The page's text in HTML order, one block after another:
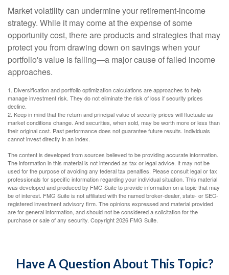
Market volatility can undermine your retirement-income
strategy. While it may come at the expense of some
opportunity cost, there are products and strategies that may
protect you from drawing down on savings when your
portfolio's value is falling—a major cause of failed income
approaches.
1. Diversification and portfolio optimization calculations are approaches to help
manage investment risk. They do not eliminate the risk of loss if security prices
decline.
2. Keep in mind that the return and principal value of security prices will fluctuate as
market conditions change. And securities, when sold, may be worth more or less than
their original cost. Past performance does not guarantee future results. Individuals
cannot invest directly in an index.
The content is developed from sources believed to be providing accurate information.
The information in this material is not intended as tax or legal advice. It may not be
used for the purpose of avoiding any federal tax penalties. Please consult legal or tax
professionals for specific information regarding your individual situation. This material
was developed and produced by FMG Suite to provide information on a topic that may
be of interest. FMG Suite is not affiliated with the named broker-dealer, state- or SEC-
registered investment advisory firm. The opinions expressed and material provided
are for general information, and should not be considered a solicitation for the
purchase or sale of any security. Copyright2026 FMG Suite.
Have A Question About This Topic?